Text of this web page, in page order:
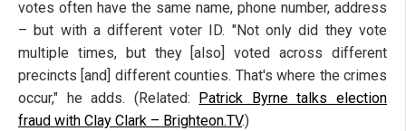
votes often have the same name, phone number, address
– but with a different voter ID. "Not only did they vote
multiple times, but they [also] voted across different
precincts [and] different counties. That's where the crimes
occur," he adds. (Related:
Patrick Byrne talks election
fraud with Clay Clark – Brighteon.TV.)